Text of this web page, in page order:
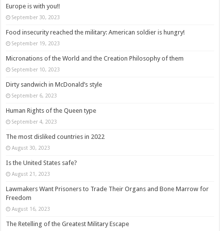
Europe is with you!!
September 30, 2023
Food insecurity reached the military: American soldier is hungry!
September 19, 2023
Micronations of the World and the Creation Philosophy of them
September 10, 2023
Dirty sandwich in McDonald’s style
September 6, 2023
Human Rights of the Queen type
September 4, 2023
The most disliked countries in 2022
August 30, 2023
Is the United States safe?
August 21, 2023
Lawmakers Want Prisoners to Trade Their Organs and Bone Marrow for
Freedom
August 16, 2023
The Retelling of the Greatest Military Escape